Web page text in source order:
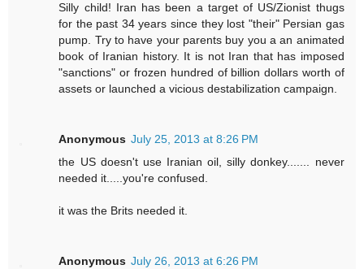
Silly child! Iran has been a target of US/Zionist thugs
for the past 34 years since they lost "their" Persian gas
pump. Try to have your parents buy you a an animated
book of Iranian history. It is not Iran that has imposed
"sanctions" or frozen hundred of billion dollars worth of
assets or launched a vicious destabilization campaign.
Anonymous July 25, 2013 at 8:26 PM
the US doesn't use Iranian oil, silly donkey....... never
needed it.....you're confused.
it was the Brits needed it.
Anonymous July 26, 2013 at 6:26 PM